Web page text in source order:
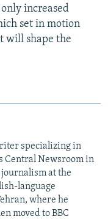
increased
set in motion
will shape the
specializing in
Central Newsroom in
at the
language
where he
moved to BBC